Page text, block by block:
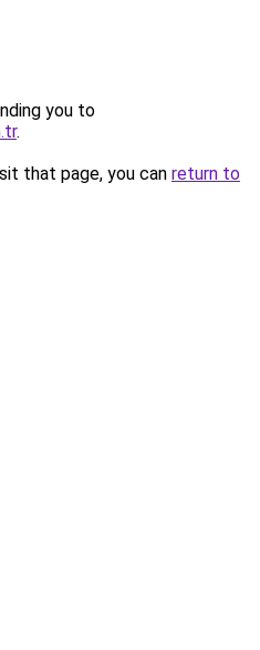
you to
.
that page, you can return to